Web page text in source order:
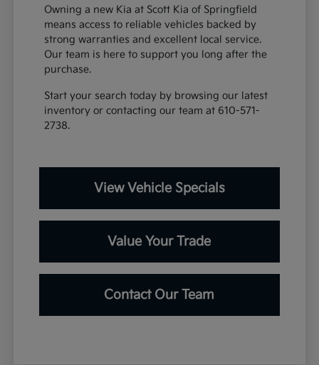
Owning a new Kia at Scott Kia of Springfield
means access to reliable vehicles backed by
strong warranties and excellent local service.
Our team is here to support you long after the
purchase.
Start your search today by browsing our latest
inventory or contacting our team at 610-571-
2738.
View Vehicle Specials
Value Your Trade
Contact Our Team